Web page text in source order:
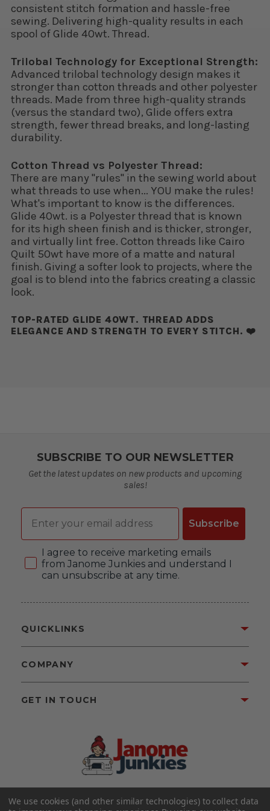
consistent stitch formation and hassle-free
sewing. Delivering high-quality results in each
spool of Glide 40wt. Thread.
Trilobal Technology for Exceptional Strength:
Advanced trilobal technology design makes it
stronger than cotton threads and other polyester
threads. Made from three high-quality strands
(versus the standard two), Glide offers extra
strength, fewer thread breaks, and long-lasting
durability.
Cotton Thread vs Polyester Thread:
There are many "rules" in the sewing world about
what threads to use when... YOU make the rules!
What's important to know is the differences.
Glide 40wt. is a Polyester thread that is known
for its high sheen finish and is thicker, stronger,
and virtually lint free. Cotton threads like Cairo
Quilt 50wt have more of a matte and natural
finish. Giving a softer look to projects, where the
goal is to blend into the fabrics creating a classic
look.
TOP-RATED GLIDE 40WT. THREAD ADDS
ELEGANCE AND STRENGTH TO EVERY STITCH. ❤️
SUBSCRIBE TO OUR NEWSLETTER
Get the latest updates on new products and upcoming
sales!
Email
Subscribe
Consent
I agree to receive marketing emails
from Janome Junkies and understand I
can unsubscribe at any time.
©2026 Janome Junkies
Home of Gigi’s Fabric Shop
QUICKLINKS
COMPANY
GET IN TOUCH
We use cookies (and other similar technologies) to collect data